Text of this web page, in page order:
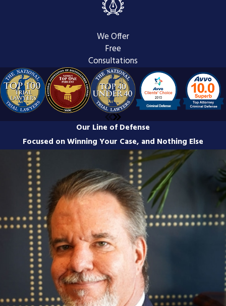
Navigating the appeals process can be
clear understanding of its stages is
crucial for your case. At Bleile &
Dawson, we believe that informed
clients make empowered decisions.
Here’s a breakdown of the key steps
involved in the appeals process:
Filing a Notice of Appeal:This
initial step must be completed
promptly, as strict deadlines apply.
Our team will ensure this is handled
diligently to preserve your right to
appeal.
Preparing the Record: The
appellate court relies on a
comprehensive record of the trial
court proceedings. We meticulously
prepare this record to highlight the
critical errors made during your trial.
Briefing Phase:Both parties
submit legal briefs outlining their
We Offer
Free
Consultations
Our Line of Defense
Focused on Winning Your Case, and Nothing Else